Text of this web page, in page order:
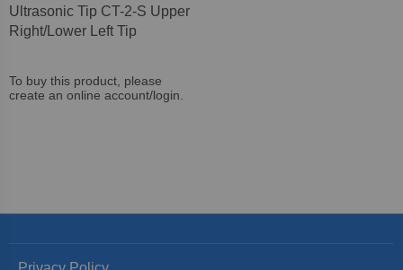
Ultrasonic Tip CT-2-S Upper
Right/Lower Left Tip
To buy this product, please
create an online account/login.